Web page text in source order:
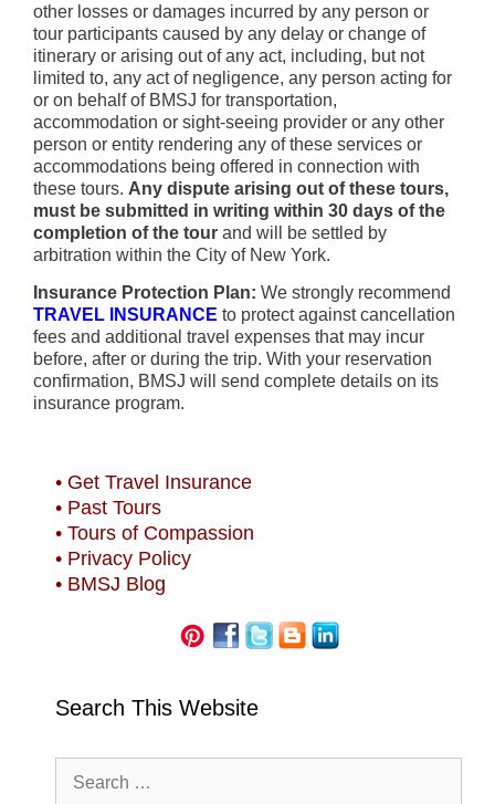
other losses or damages incurred by any person or
tour participants caused by any delay or change of
itinerary or arising out of any act, including, but not
limited to, any act of negligence, any person acting for
or on behalf of BMSJ for transportation,
accommodation or sight-seeing provider or any other
person or entity rendering any of these services or
accommodations being offered in connection with
these tours. Any dispute arising out of these tours,
must be submitted in writing within 30 days of the
completion of the tour and will be settled by
arbitration within the City of New York.
Insurance Protection Plan: We strongly recommend
TRAVEL INSURANCE to protect against cancellation
fees and additional travel expenses that may incur
before, after or during the trip. With your reservation
confirmation, BMSJ will send complete details on its
insurance program.
• Get Travel Insurance
• Past Tours
• Tours of Compassion
• Privacy Policy
• BMSJ Blog
Search This Website
for: